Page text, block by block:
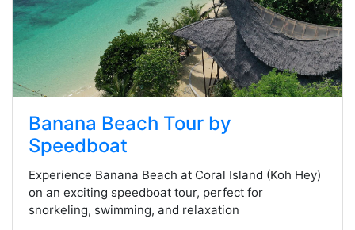
Banana Beach Tour by
Speedboat
Experience Banana Beach at Coral Island (Koh Hey)
on an exciting speedboat tour, perfect for
snorkeling, swimming, and relaxation